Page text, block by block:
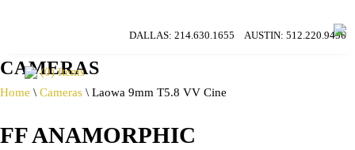
(0) Items
DALLAS: 214.630.1655 AUSTIN: 512.220.9456
CAMERAS
Home \ Cameras \ Laowa 9mm T5.8 VV Cine
FF ANAMORPHIC